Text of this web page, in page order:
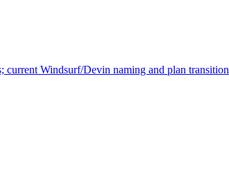
Windsurf/Devin naming and plan